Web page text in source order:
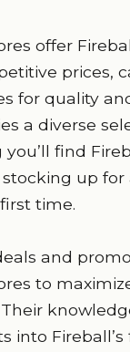
offer
prices,
for quality
a diverse
find
up for
time.
and
to
into